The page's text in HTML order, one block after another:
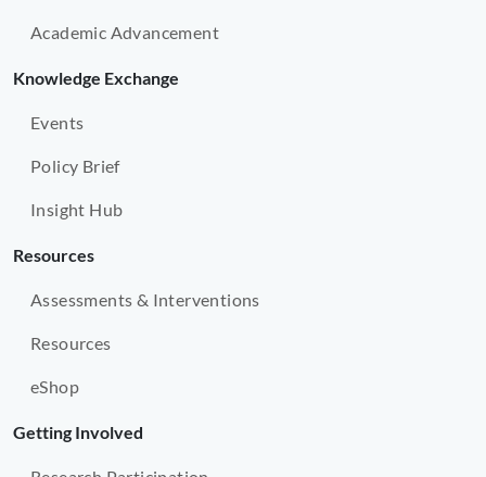
Academic Advancement
Knowledge Exchange
Events
Policy Brief
Insight Hub
Resources
Assessments & Interventions
Resources
eShop
Getting Involved